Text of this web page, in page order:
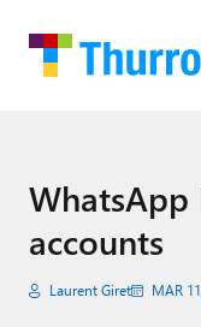
Home
Google
Apple
Little Tech
WhatsApp
accounts
Laurent Giret MAR